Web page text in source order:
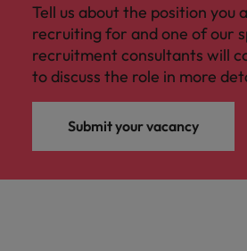
Tell us about the position you
recruiting for and one of our
recruitment consultants will
to discuss the role in more
Submit your vacancy